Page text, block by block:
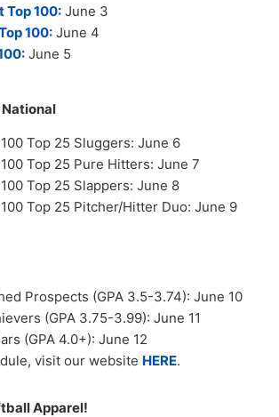
Top 100: June 3
100: June 4
June 5
Top 25 Sluggers: June 6
Top 25 Pure Hitters: June 7
Top 25 Slappers: June 8
Top 25 Pitcher/Hitter Duo: June 9
Prospects (GPA 3.5-3.74): June 10
(GPA 3.75-3.99): June 11
(GPA 4.0+): June 12
visit our website HERE.
Apparel!